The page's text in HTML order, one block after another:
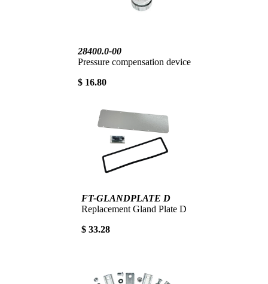
28400.0-00
Pressure compensation device
$ 16.80
FT-GLANDPLATE D
Replacement Gland Plate D
$ 33.28